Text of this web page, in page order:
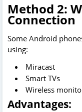
Method 2:
Connection
Some Android
using:
Miracast
Smart TVs
Wireless
Advantages: